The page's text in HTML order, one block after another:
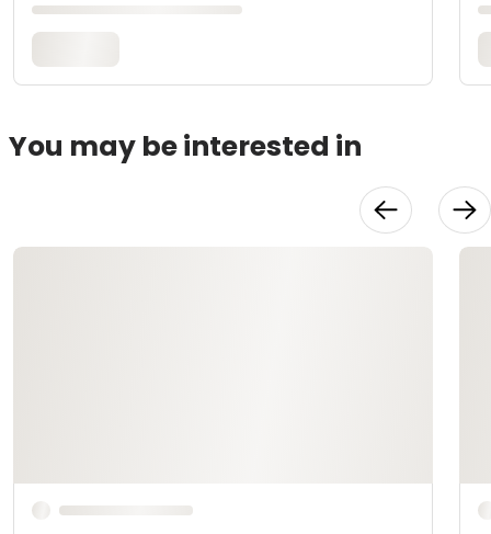
You may be interested in